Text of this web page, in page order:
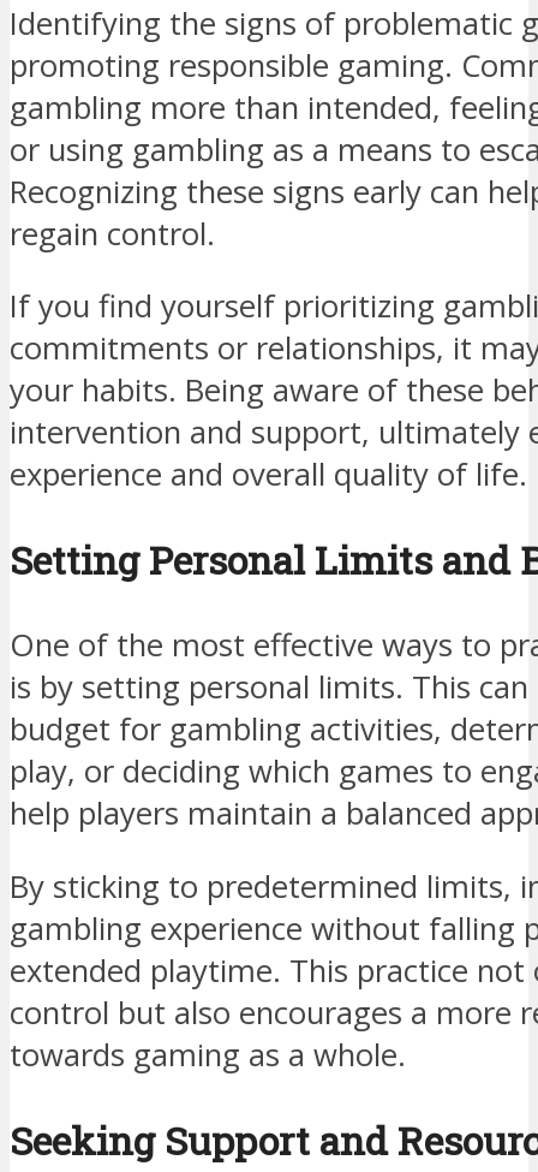
Identifying the signs of problematic
promoting responsible gaming.
gambling more than intended,
or using gambling as a means to
Recognizing these signs early can
regain control.
If you find yourself prioritizing
commitments or relationships, it
your habits. Being aware of these
intervention and support, ultimately
experience and overall quality of life.
Setting Personal Limits and
One of the most effective ways to
is by setting personal limits. This
budget for gambling activities,
play, or deciding which games to
help players maintain a balanced
By sticking to predetermined limits,
gambling experience without falling
extended playtime. This practice
control but also encourages a more
towards gaming as a whole.
Seeking Support and